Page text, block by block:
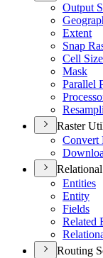
Output
Extent
Snap
Cell Size
Mask
Parallel
Raster
Convert
Entities
Entity
Fields
Related
Routing